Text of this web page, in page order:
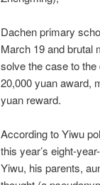
Dachen primary
March 19 and brutal
solve the case to
20,000 yuan award,
yuan reward.
According to Yiwu
this year’s eight-
Yiwu, his parents,